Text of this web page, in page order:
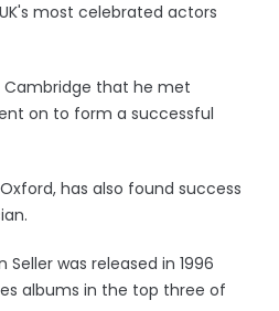
most celebrated actors
Cambridge that he met
on to form a successful
has also found success
Seller was released in 1996
albums in the top three of